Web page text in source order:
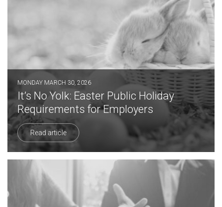
MONDAY MARCH 30, 2026
It’s No Yolk: Easter Public Holiday
Requirements for Employers
Read article